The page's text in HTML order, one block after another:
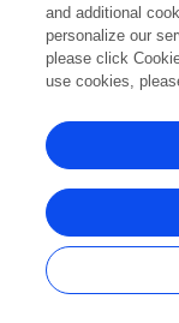
and additional
personalize our
please click
use cookies,